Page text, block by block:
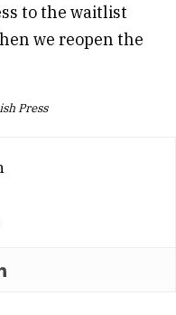
to the waitlist
we reopen the
Press